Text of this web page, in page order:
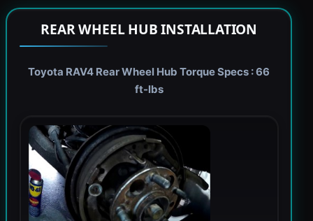
REAR WHEEL HUB INSTALLATION
Toyota RAV4 Rear Wheel Hub Torque Specs : 66
ft-lbs